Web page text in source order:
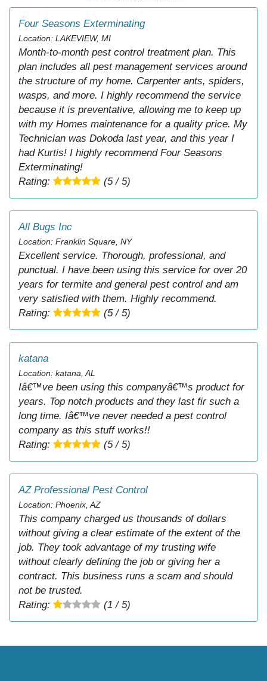
Four Seasons Exterminating
Location: LAKEVIEW, MI
Month-to-month pest control treatment plan. This
plan includes all pest management services around
the structure of my home. Carpenter ants, spiders,
wasps, and more. I highly recommend the service
because it is preventative, allowing me to keep up
with my Homes maintenance for a quality price. My
Technician was Dokoda last year, and this year I
had Kurtis! I highly recommend Four Seasons
Exterminating!
Rating:
(5 / 5)
All Bugs Inc
Location: Franklin Square, NY
Excellent service. Thorough, professional, and
punctual. I have been using this service for over 20
years for termite and general pest control and am
very satisfied with them. Highly recommend.
Rating:
(5 / 5)
katana
Location: katana, AL
Iâ€™ve been using this companyâ€™s product for
years. Top notch products and they last fir such a
long time. Iâ€™ve never needed a pest control
company as this stuff works!!
Rating:
(5 / 5)
AZ Professional Pest Control
Location: Phoenix, AZ
This company charged us thousands of dollars
without giving a clear estimate of the extent of the
job. They took advantage of my trusting wife
without clearly defining the job or giving her a
contract. This business runs a scam and should
not be trusted.
Rating:
(1 / 5)